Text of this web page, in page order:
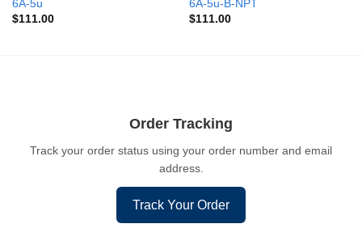
6A-5u
$111.00
6A-5u-B-NPT
$111.00
Order Tracking
Track your order status using your order number and email
address.
Track Your Order